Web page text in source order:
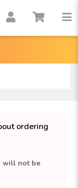
ordering
will not be